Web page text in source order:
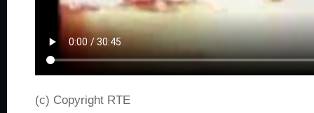
(c) Copyright RTE